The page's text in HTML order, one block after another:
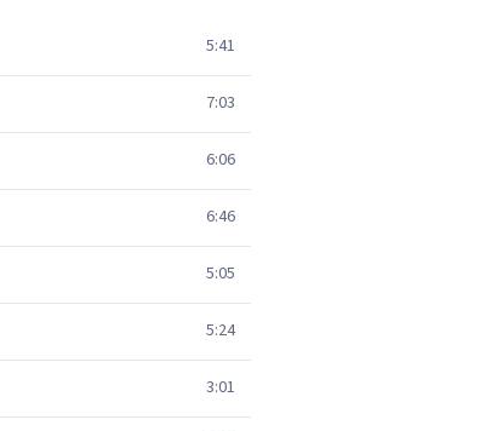
5:41
7:03
6:06
6:46
5:05
5:24
3:01